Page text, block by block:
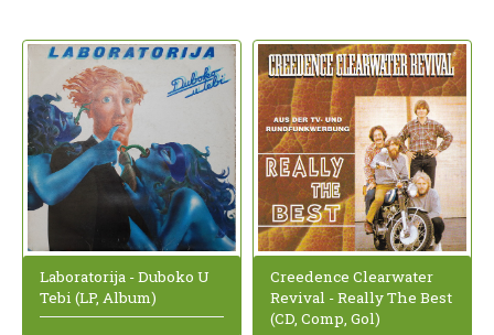
Laboratorija - Duboko U
Tebi (LP, Album)
Creedence Clearwater
Revival - Really The Best
(CD, Comp, Gol)